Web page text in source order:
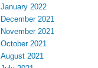
January 2022
December 2021
November 2021
October 2021
August 2021